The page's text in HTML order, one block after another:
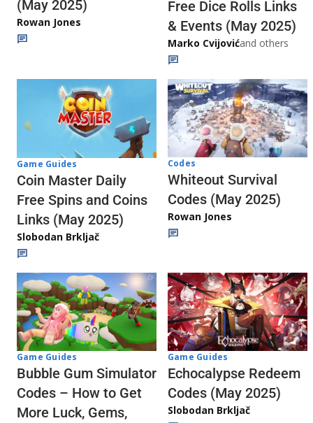
(May 2025)
Rowan Jones
Free Dice Rolls Links
& Events (May 2025)
Marko Cvijovićand others
Game Guides
Coin Master Daily
Free Spins and Coins
Links (May 2025)
Slobodan Brkljač
Codes
Whiteout Survival
Codes (May 2025)
Rowan Jones
Game Guides
Bubble Gum Simulator
Codes – How to Get
More Luck, Gems,
Game Guides
Echocalypse Redeem
Codes (May 2025)
Slobodan Brkljač